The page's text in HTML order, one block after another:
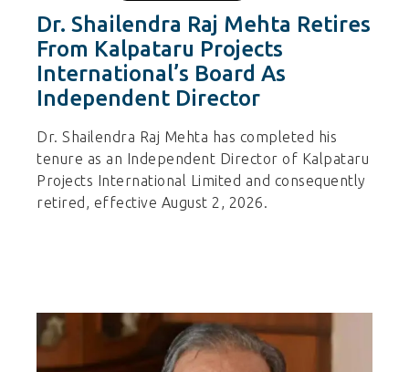
Dr. Shailendra Raj Mehta Retires
From Kalpataru Projects
International’s Board As
Independent Director
Dr. Shailendra Raj Mehta has completed his
tenure as an Independent Director of Kalpataru
Projects International Limited and consequently
retired, effective August 2, 2026.